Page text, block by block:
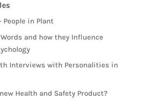
People in Plant
and how they Influence
Interviews with Personalities in
Health and Safety Product?